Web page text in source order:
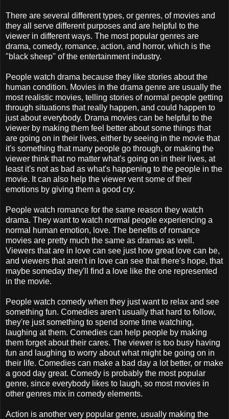
There are several different types, or genres, of movies and
they all serve different purposes and are helpful to the
viewer in different ways. The most popular genres are
drama, comedy, romance, action, and horror, which is the
"black sheep" of the entertainment industry.
People watch drama because they like stories about the
human condition. Movies in the drama genre are usually the
most realistic movies, telling stories of normal people getting
through situations that really happen, and could happen to
just about everybody. Drama movies can be helpful to the
viewer by making them feel better about some things that
are going on in their lives, either by seeing in the movie that
it's something that many people go through, or making the
viewer think that no matter what's going on in their lives, at
least it's not as bad as what's happening to the people in the
movie. It can also help the viewer vent some of their
emotions by giving them a good cry.
People watch romance for the same reason they watch
drama. They want to watch normal people experiencing a
normal human emotion, love. The benefits of romance
movies are pretty much the same as dramas as well.
Viewers that are in love can see just how great love can be,
and viewers that aren't in love can see that there's hope, that
maybe someday they'll find a love like the one represented
in the movie.
People watch comedy when they just want to relax and see
something fun. Comedies aren't usually that hard to follow,
they're just something to spend some time watching,
laughing at them. Comedies can help people by making
them forget about their cares. The viewer is too busy having
fun and laughing to worry about what might be going on in
their life. Comedies can make a bad day a lot better, or make
a good day great. Comedy is probably the most popular
genre, since everybody likes to laugh, so most movies in
other genres mix in comedy elements.
Action is another very popular genre, usually making the